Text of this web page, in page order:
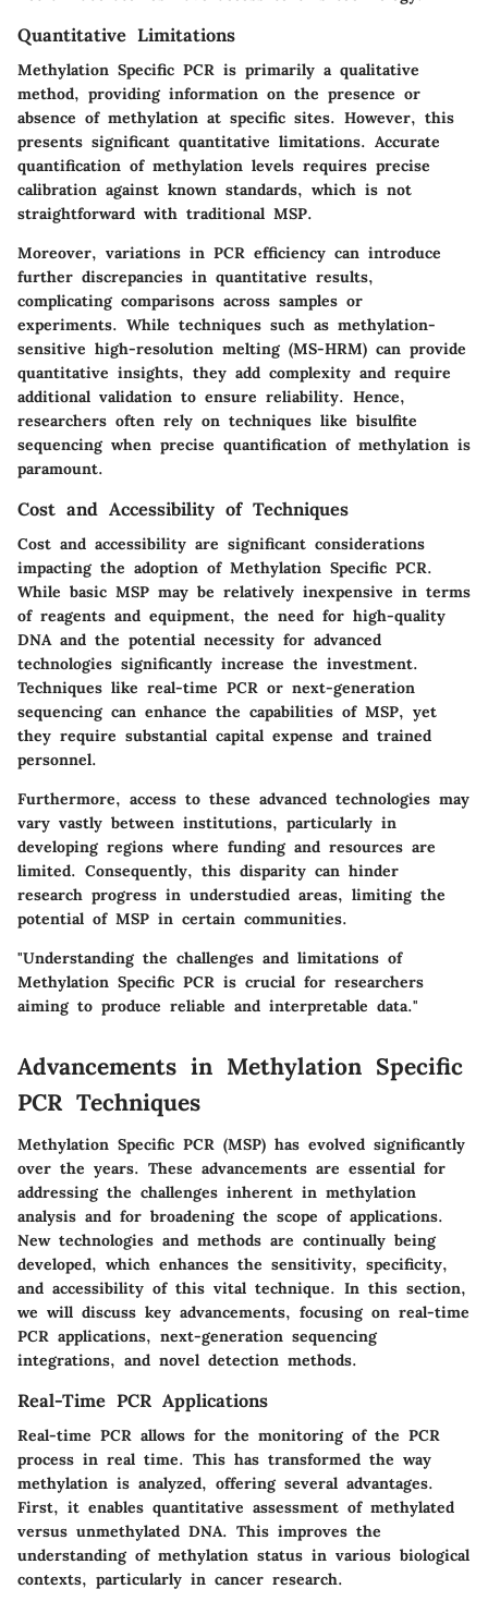
Quantitative Limitations
Methylation Specific PCR is primarily a qualitative
method, providing information on the presence or
absence of methylation at specific sites. However, this
presents significant quantitative limitations. Accurate
quantification of methylation levels requires precise
calibration against known standards, which is not
straightforward with traditional MSP.
Moreover, variations in PCR efficiency can introduce
further discrepancies in quantitative results,
complicating comparisons across samples or
experiments. While techniques such as methylation-
sensitive high-resolution melting (MS-HRM) can provide
quantitative insights, they add complexity and require
additional validation to ensure reliability. Hence,
researchers often rely on techniques like bisulfite
sequencing when precise quantification of methylation is
paramount.
Cost and Accessibility of Techniques
Cost and accessibility are significant considerations
impacting the adoption of Methylation Specific PCR.
While basic MSP may be relatively inexpensive in terms
of reagents and equipment, the need for high-quality
DNA and the potential necessity for advanced
technologies significantly increase the investment.
Techniques like real-time PCR or next-generation
sequencing can enhance the capabilities of MSP, yet
they require substantial capital expense and trained
personnel.
Furthermore, access to these advanced technologies may
vary vastly between institutions, particularly in
developing regions where funding and resources are
limited. Consequently, this disparity can hinder
research progress in understudied areas, limiting the
potential of MSP in certain communities.
"Understanding the challenges and limitations of
Methylation Specific PCR is crucial for researchers
aiming to produce reliable and interpretable data."
Advancements in Methylation Specific
PCR Techniques
Methylation Specific PCR (MSP) has evolved significantly
over the years. These advancements are essential for
addressing the challenges inherent in methylation
analysis and for broadening the scope of applications.
New technologies and methods are continually being
developed, which enhances the sensitivity, specificity,
and accessibility of this vital technique. In this section,
we will discuss key advancements, focusing on real-time
PCR applications, next-generation sequencing
integrations, and novel detection methods.
Real-Time PCR Applications
Real-time PCR allows for the monitoring of the PCR
process in real time. This has transformed the way
methylation is analyzed, offering several advantages.
First, it enables quantitative assessment of methylated
versus unmethylated DNA. This improves the
understanding of methylation status in various biological
contexts, particularly in cancer research.